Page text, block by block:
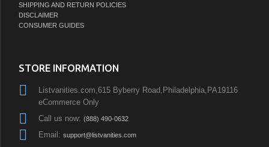
SHIPPING AND RETURN POLICIES
DISCLAIMER
CONSUMER GUIDES
STORE INFORMATION
Listvanities.com,615 Byberry Road,Philadelphia,PA19116
eCommerce Only
Call us now: (888) 490-0632
Email: support@listvanities.com